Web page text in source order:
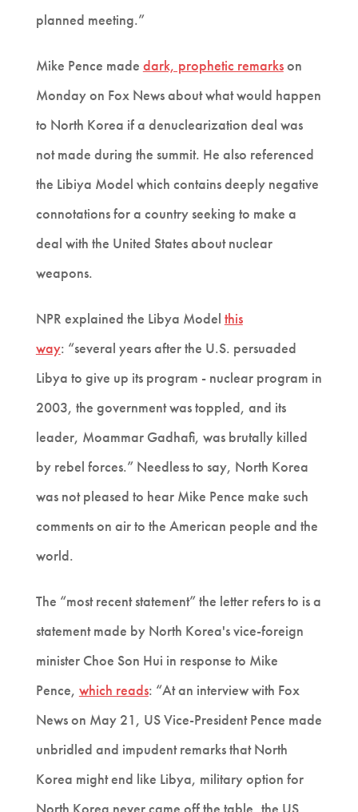
planned meeting.”
Mike Pence made dark, prophetic remarkson
Monday on Fox News about what would happen
to North Korea if a denuclearization deal was
not made during the summit. He also referenced
the Libiya Model which contains deeply negative
connotations for a country seeking to make a
deal with the United States about nuclear
weapons.
NPR explained the Libya Model this
way: “several years after the U.S. persuaded
Libya to give up its program - nuclear program in
2003, the government was toppled, and its
leader, Moammar Gadhafi, was brutally killed
by rebel forces.” Needless to say, North Korea
was not pleased to hear Mike Pence make such
comments on air to the American people and the
world.
The “most recent statement” the letter refers to is a
statement made by North Korea's vice-foreign
minister Choe Son Hui in response to Mike
Pence, which reads: “At an interview with Fox
News on May 21, US Vice-President Pence made
unbridled and impudent remarks that North
Korea might end like Libya, military option for